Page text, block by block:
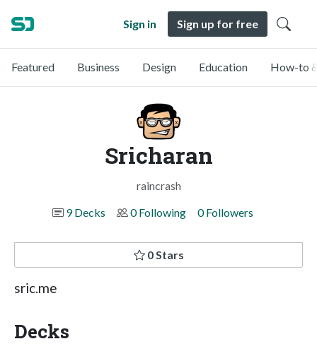
Sign in Sign up for free
Featured Business Design Education How-to
Sricharan
raincrash
9 Decks
0 Following 0 Followers
0 Stars
sric.me
Decks